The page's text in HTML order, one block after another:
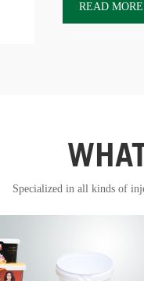
READ MORE
Specialized in all kinds of